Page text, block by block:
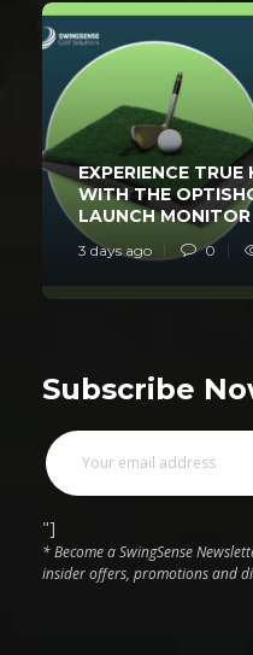
EXPERIENCE
WITH THE
LAUNCH MONITOR
3 days ago 0
Subscribe
"]
* Become a SwingSense
insider offers, promotions and